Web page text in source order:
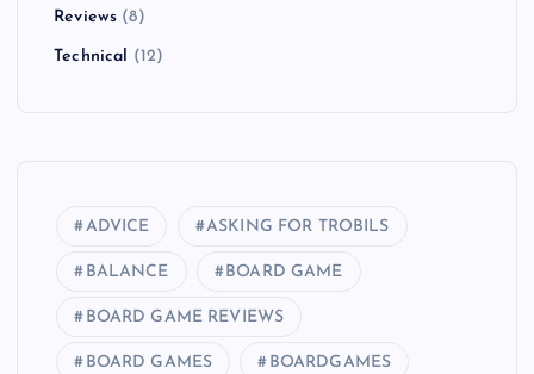
Reviews (8)
Technical (12)
ADVICE ASKING FOR TROBILS
BALANCE BOARD GAME
BOARD GAME REVIEWS
BOARD GAMES BOARDGAMES